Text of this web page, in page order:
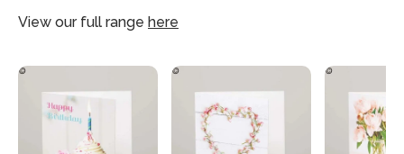
View our full range here